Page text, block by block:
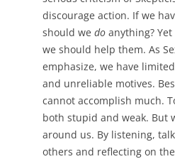
discourage action. If we
should we do anything?
we should help them. As
emphasize, we have
and unreliable motives.
cannot accomplish much.
both stupid and weak. But
around us. By listening,
others and reflecting on